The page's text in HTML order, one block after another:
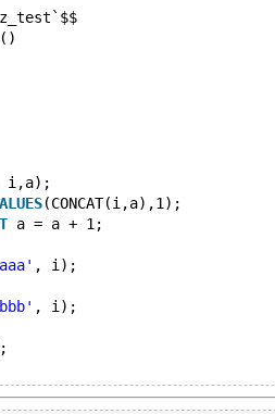
i,a);
(CONCAT(i,a),1);
a = a + 1;
, i);
, i);